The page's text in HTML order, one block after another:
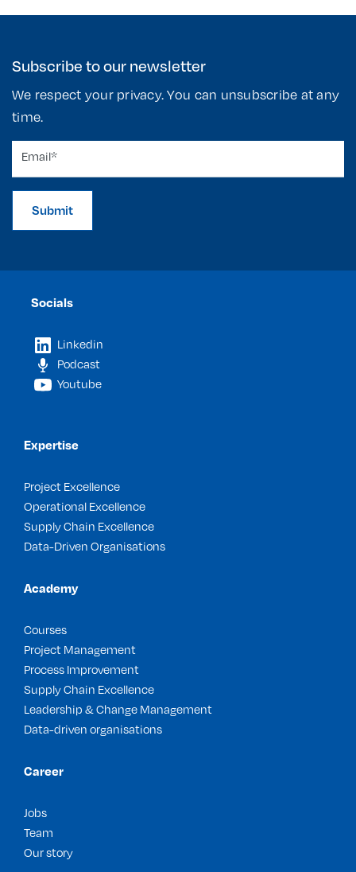
Subscribe to our newsletter
We respect your privacy. You can unsubscribe at any
time.
Submit
Socials
Linkedin
Podcast
Youtube
Expertise
Project Excellence
Operational Excellence
Supply Chain Excellence
Data-Driven Organisations
Academy
Courses
Project Management
Process Improvement
Supply Chain Excellence
Leadership & Change Management
Data-driven organisations
Career
Jobs
Team
Our story